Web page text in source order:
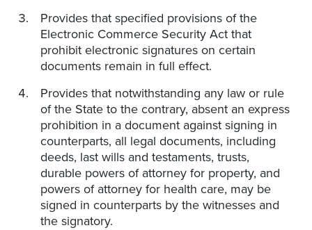
Provides that specified provisions of the
Electronic Commerce Security Act that
prohibit electronic signatures on certain
documents remain in full effect.
Provides that notwithstanding any law or rule
of the State to the contrary, absent an express
prohibition in a document against signing in
counterparts, all legal documents, including
deeds, last wills and testaments, trusts,
durable powers of attorney for property, and
powers of attorney for health care, may be
signed in counterparts by the witnesses and
the signatory.